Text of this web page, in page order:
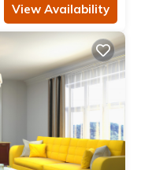
View Availability